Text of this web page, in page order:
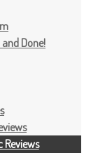
and Done!
Reviews